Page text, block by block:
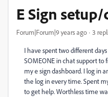
E Sign
Forum|Forum|9 years ago 3
I have spent two different
SOMEONE in chat support to
my e sign dashboard. I log in
the log in every time. Spent
to get help. Worthless time